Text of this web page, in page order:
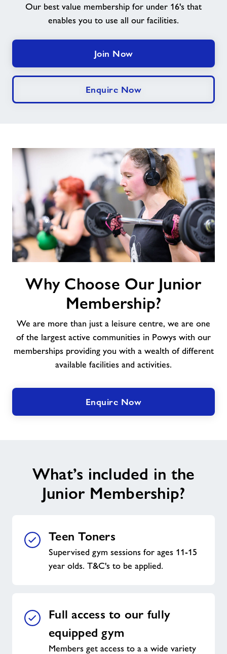
Contact
About Freedom Leisure
Our best value membership for under 16's that
enables you to use all our facilities.
Join Now
Enquire Now
Choose
Why Choose Our Junior
Membership?
We are more than just a leisure centre, we are one
of the largest active communities in Powys with our
memberships providing you with a wealth of different
available facilities and activities.
Enquire Now
What’s included in the
Junior Membership?
Teen Toners
Supervised gym sessions for ages 11-15
year olds. T&C's to be applied.
Full access to our fully
equipped gym
Members get access to a a wide variety